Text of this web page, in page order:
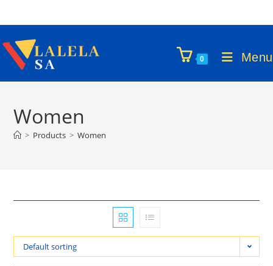
to
content
0 Menu
Women
> Products > Women
Default sorting